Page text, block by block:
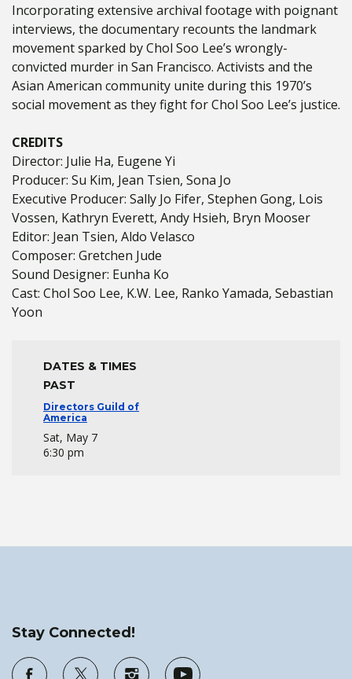
Incorporating extensive archival footage with poignant
interviews, the documentary recounts the landmark
movement sparked by Chol Soo Lee’s wrongly-
convicted murder in San Francisco. Activists and the
Asian American community unite during this 1970’s
social movement as they fight for Chol Soo Lee’s justice.
CREDITS
Director: Julie Ha, Eugene Yi
Producer: Su Kim, Jean Tsien, Sona Jo
Executive Producer: Sally Jo Fifer, Stephen Gong, Lois
Vossen, Kathryn Everett, Andy Hsieh, Bryn Mooser
Editor: Jean Tsien, Aldo Velasco
Composer: Gretchen Jude
Sound Designer: Eunha Ko
Cast: Chol Soo Lee, K.W. Lee, Ranko Yamada, Sebastian
Yoon
DATES & TIMES
PAST
Directors Guild of
America
Sat, May 7
6:30 pm
Stay Connected!